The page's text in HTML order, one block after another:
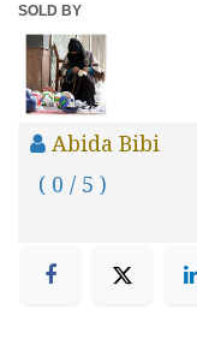
SOLD BY
Abida Bibi
( 0 / 5 )